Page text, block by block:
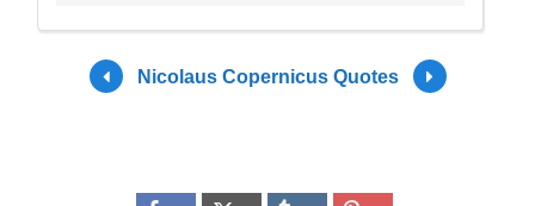
Nicolaus Copernicus Quotes